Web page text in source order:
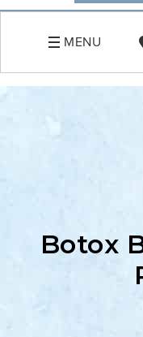
MENU
Botox